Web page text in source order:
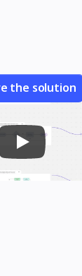
the solution